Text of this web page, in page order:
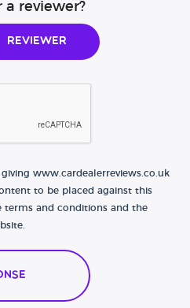
a reviewer?
Reviewer
www.cardealerreviews.co.uk
to be placed against this
terms and conditions and the